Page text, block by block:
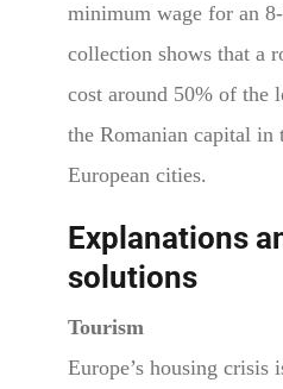
minimum wage for an
collection shows that a
cost around 50% of the
the Romanian capital in
European cities.
Explanations
solutions
Tourism
Europe’s housing